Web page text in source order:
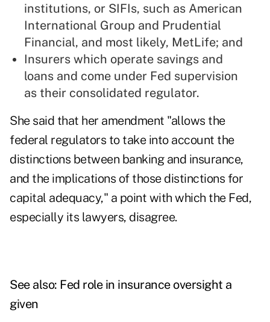
institutions, or SIFIs, such as American
International Group and Prudential
Financial, and most likely, MetLife; and
Insurers which operate savings and
loans and come under Fed supervision
as their consolidated regulator.
She said that her amendment "allows the
federal regulators to take into account the
distinctions between banking and insurance,
and the implications of those distinctions for
capital adequacy," a point with which the Fed,
especially its lawyers, disagree.
See also: Fed role in insurance oversight a
given